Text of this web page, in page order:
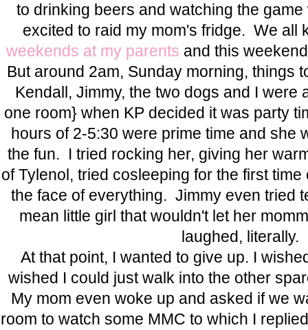
to drinking beers and watching the
excited to raid my mom's fridge. We all
weekends at my parents and this
But around 2am, Sunday morning, things
Kendall, Jimmy, the two dogs and I were
one room} when KP decided it was party
hours of 2-5:30 were prime time and she
the fun. I tried rocking her, giving her
of Tylenol, tried cosleeping for the first
the face of everything. Jimmy even tried
mean little girl that wouldn't let her
laughed, literally.
At that point, I wanted to give up. I
wished I could just walk into the other
My mom even woke up and asked if we
room to watch some MMC to which I